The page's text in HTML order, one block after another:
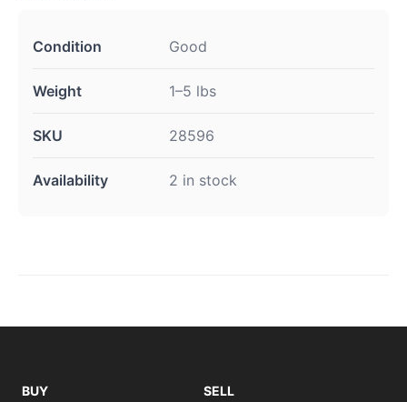
Condition Good
Weight 1–5 lbs
SKU 28596
Availability 2 in stock
BUY
SELL